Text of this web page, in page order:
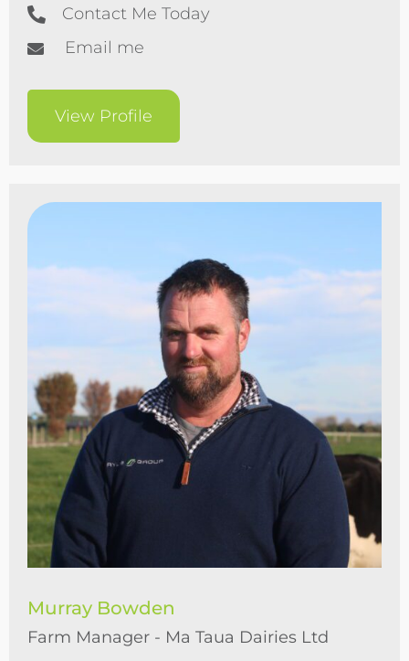
Contact Me Today
Email me
View Profile
Murray Bowden
Farm Manager - Ma Taua Dairies Ltd